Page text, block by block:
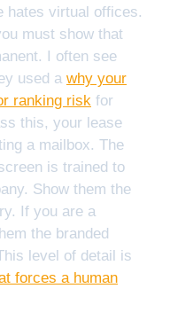
hates virtual offices.
must show that
I often see
used a why your
ranking risk for
this, your lease
a mailbox. The
is trained to
Show them the
If you are a
the branded
level of detail is
forces a human